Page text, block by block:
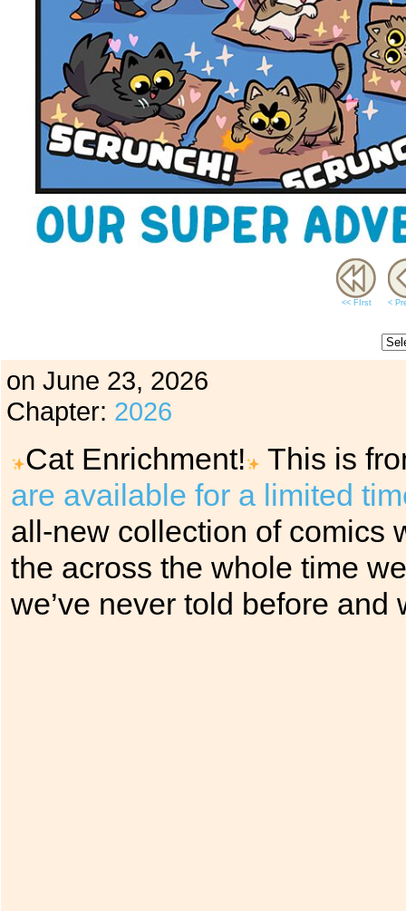
<< FIrst <
on June 23, 2026
Chapter: 2026
Cat Enrichment!
This is
are available for a limited
all-new collection of comics
the across the whole time
we’ve never told before and